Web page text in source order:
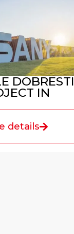
DOBRESTI
IN
details